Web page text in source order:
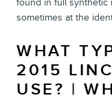
sometimes at the
WHAT
2015
USE? |